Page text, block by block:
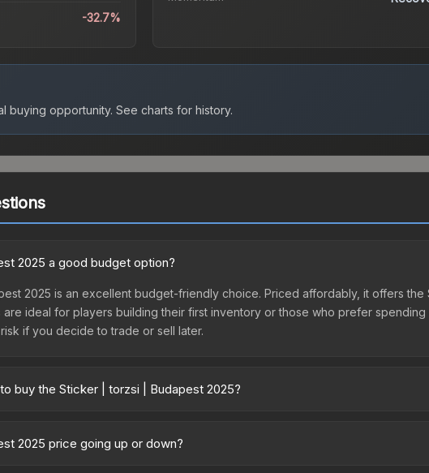
-32.7%
buying opportunity. See charts for history.
2025 a good budget option?
2025 is an excellent budget-friendly choice. Priced affordably, it offers
are ideal for players building their first inventory or those who prefer
if you decide to trade or sell later.
buy the Sticker | torzsi | Budapest 2025?
Capsule or purchased directly from third-party marketplaces. The Steam
2025 price going up or down?